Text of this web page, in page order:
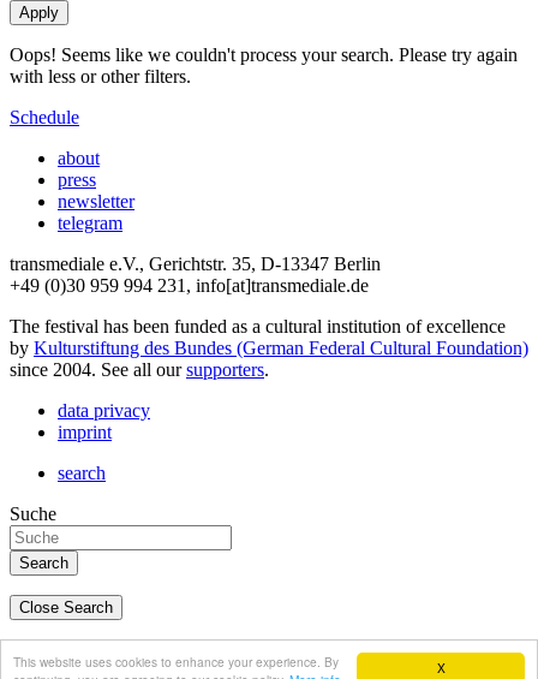
X
This website uses cookies to enhance your experience. By
Oops! Seems like we couldn't process your search. Please try again
with less or other filters.
Schedule
about
press
newsletter
telegram
transmediale e.V., Gerichtstr. 35, D-13347 Berlin
+49 (0)30 959 994 231, info[at]transmediale.de
The festival has been funded as a cultural institution of excellence
by Kulturstiftung des Bundes (German Federal Cultural Foundation)
since 2004. See all oursupporters.
data privacy
imprint
search
Suche
Close Search
english